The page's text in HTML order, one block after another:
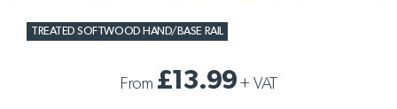
TREATED SOFTWOOD HAND/BASE RAIL
From £13.99+ VAT